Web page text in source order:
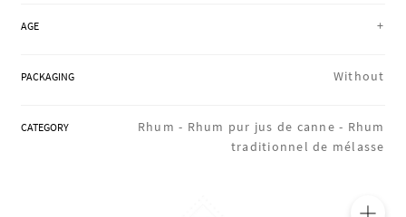
AGE +
PACKAGING Without
CATEGORY Rhum - Rhum pur jus de canne - Rhum
traditionnel de mélasse